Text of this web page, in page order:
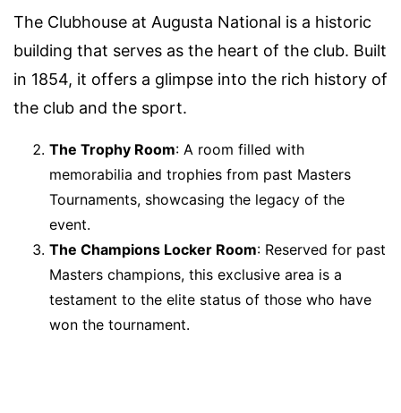
The Clubhouse at Augusta National is a historic
building that serves as the heart of the club. Built
in 1854, it offers a glimpse into the rich history of
the club and the sport.
The Trophy Room: A room filled with
memorabilia and trophies from past Masters
Tournaments, showcasing the legacy of the
event.
The Champions Locker Room: Reserved for past
Masters champions, this exclusive area is a
testament to the elite status of those who have
won the tournament.